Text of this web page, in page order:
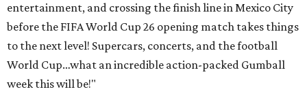
entertainment, and crossing the finish line in Mexico City
before the FIFA World Cup 26 opening match takes things
to the next level! Supercars, concerts, and the football
World Cup…what an incredible action-packed Gumball
week this will be!"